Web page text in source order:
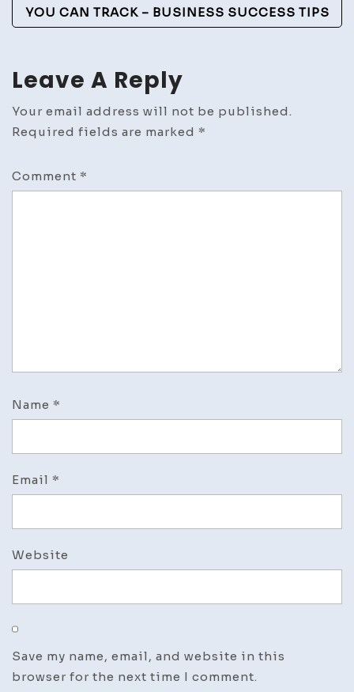
YOU CAN TRACK – BUSINESS SUCCESS TIPS
Leave A Reply
Your email address will not be published.
Required fields are marked *
Comment *
Name *
Email *
Website
Save my name, email, and website in this
browser for the next time I comment.